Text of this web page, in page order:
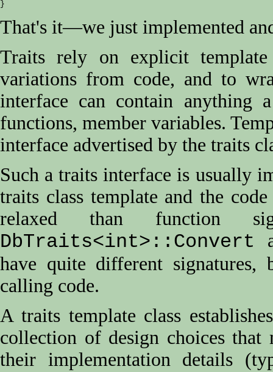
That's it—we just implemented
Traits rely on explicit
variations from code, and to
interface can contain anything
functions, member variables.
interface advertised by the traits
Such a traits interface is usually
traits class template and the
relaxed than function
DbTraits<int>::Convert
have quite different
calling code.
A traits template class
collection of design choices
their implementation details